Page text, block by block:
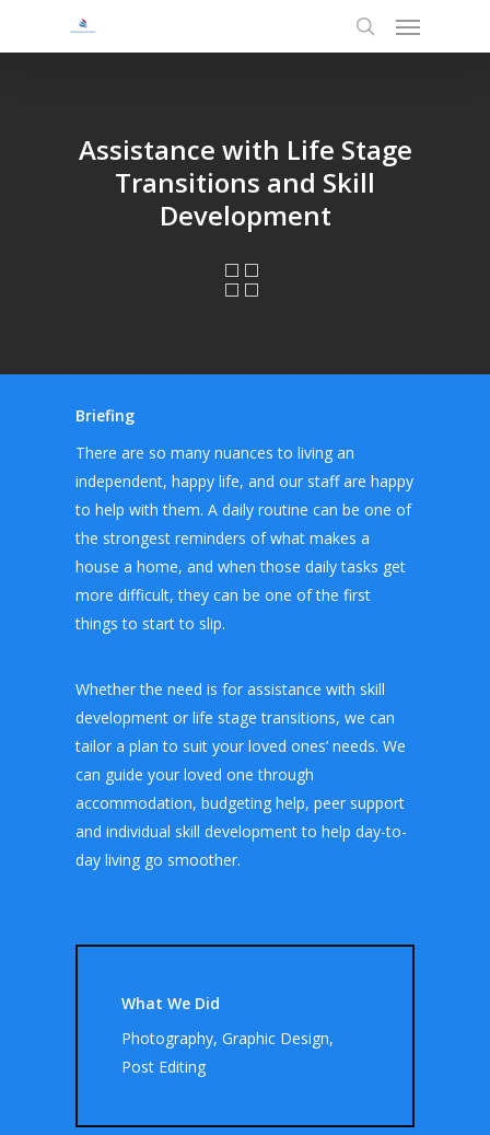
search
Menu
Assistance with Life Stage
Transitions and Skill
Development
Briefing
There are so many nuances to living an
independent, happy life, and our staff are happy
to help with them. A daily routine can be one of
the strongest reminders of what makes a
house a home, and when those daily tasks get
more difficult, they can be one of the first
things to start to slip.
Whether the need is for assistance with skill
development or life stage transitions, we can
tailor a plan to suit your loved ones’ needs. We
can guide your loved one through
accommodation, budgeting help, peer support
and individual skill development to help day-to-
day living go smoother.
What We Did
Photography, Graphic Design,
Post Editing